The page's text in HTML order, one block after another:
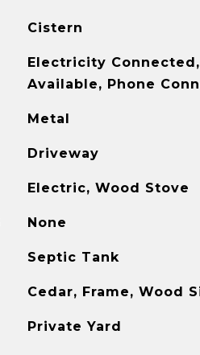
Cistern
Electricity Connected,
Available, Phone
Metal
Driveway
Electric, Wood Stove
None
Septic Tank
Cedar, Frame, Wood
Private Yard